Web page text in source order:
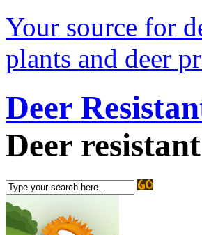
Your source for
plants and deer
Deer
Deer